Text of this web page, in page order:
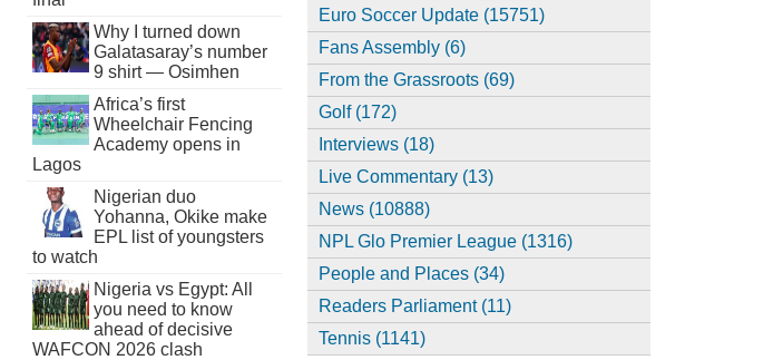
Why I turned down
Galatasaray’s number
9 shirt — Osimhen
Africa’s first
Wheelchair Fencing
Academy opens in
Lagos
Nigerian duo
Yohanna, Okike make
EPL list of youngsters
to watch
Nigeria vs Egypt: All
you need to know
ahead of decisive
WAFCON 2026 clash
Euro Soccer Update (15751)
Fans Assembly (6)
From the Grassroots (69)
Golf (172)
Interviews (18)
Live Commentary (13)
News (10888)
NPL Glo Premier League (1316)
People and Places (34)
Readers Parliament (11)
Tennis (1141)